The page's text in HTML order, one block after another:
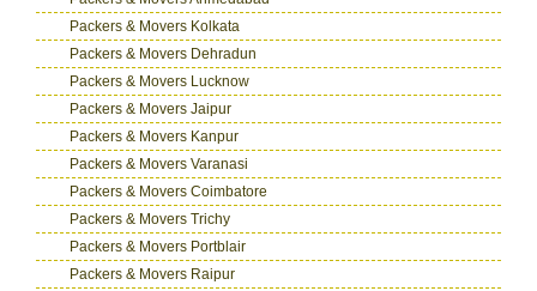
Packers & Movers Kolkata
Packers & Movers Dehradun
Packers & Movers Lucknow
Packers & Movers Jaipur
Packers & Movers Kanpur
Packers & Movers Varanasi
Packers & Movers Coimbatore
Packers & Movers Trichy
Packers & Movers Portblair
Packers & Movers Raipur